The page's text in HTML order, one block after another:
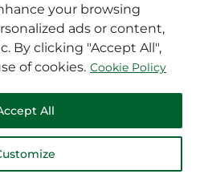
your browsing
ads or content,
By clicking "Accept All",
of cookies. Cookie Policy
All